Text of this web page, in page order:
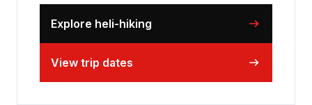
Explore heli-hiking
View trip dates